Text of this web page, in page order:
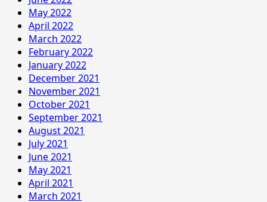
May 2022
April 2022
March 2022
February 2022
January 2022
December 2021
November 2021
October 2021
September 2021
August 2021
July 2021
June 2021
May 2021
April 2021
March 2021